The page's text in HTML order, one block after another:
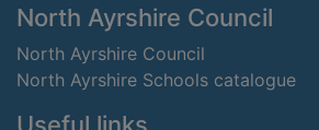
Footer
North Ayrshire Council
North Ayrshire Council
North Ayrshire Schools catalogue